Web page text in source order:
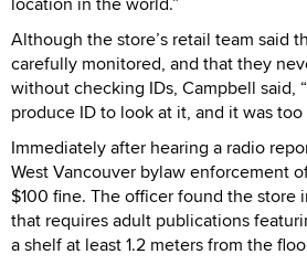
Although the store’s retail team said
carefully monitored, and that they
without checking IDs, Campbell said,
produce ID to look at it, and it was too
Immediately after hearing a radio
West Vancouver bylaw enforcement
$100 fine. The officer found the store
that requires adult publications
a shelf at least 1.2 meters from the